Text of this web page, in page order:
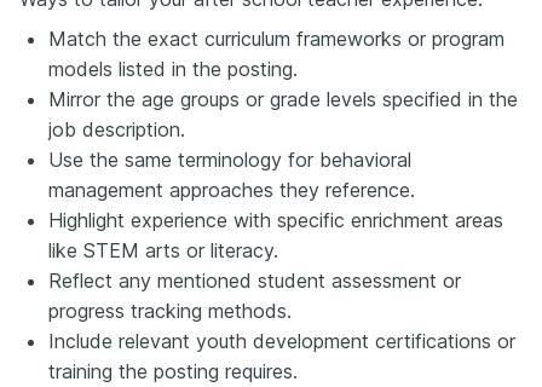
Match the exact curriculum frameworks or program
models listed in the posting.
Mirror the age groups or grade levels specified in the
job description.
Use the same terminology for behavioral
management approaches they reference.
Highlight experience with specific enrichment areas
like STEM arts or literacy.
Reflect any mentioned student assessment or
progress tracking methods.
Include relevant youth development certifications or
training the posting requires.